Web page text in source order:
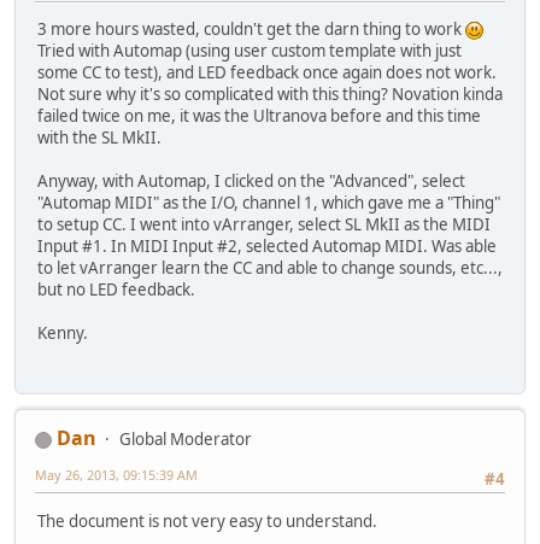
3 more hours wasted, couldn't get the darn thing to work
Tried with Automap (using user custom template with just
some CC to test), and LED feedback once again does not work.
Not sure why it's so complicated with this thing? Novation kinda
failed twice on me, it was the Ultranova before and this time
with the SL MkII.
Anyway, with Automap, I clicked on the "Advanced", select
"Automap MIDI" as the I/O, channel 1, which gave me a "Thing"
to setup CC. I went into vArranger, select SL MkII as the MIDI
Input #1. In MIDI Input #2, selected Automap MIDI. Was able
to let vArranger learn the CC and able to change sounds, etc...,
but no LED feedback.
Kenny.
Dan
Global Moderator
#4
May 26, 2013, 09:15:39 AM
The document is not very easy to understand.